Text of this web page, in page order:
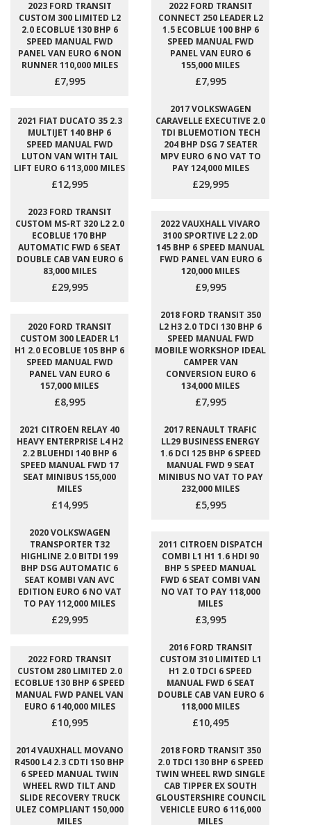
2023 FORD TRANSIT
CUSTOM 300 LIMITED L2
2.0 ECOBLUE 130 BHP 6
SPEED MANUAL FWD
PANEL VAN EURO 6 NON
RUNNER 110,000 MILES
£7,995
2022 FORD TRANSIT
CONNECT 250 LEADER L2
1.5 ECOBLUE 100 BHP 6
SPEED MANUAL FWD
PANEL VAN EURO 6
155,000 MILES
£7,995
2021 FIAT DUCATO 35 2.3
MULTIJET 140 BHP 6
SPEED MANUAL FWD
LUTON VAN WITH TAIL
LIFT EURO 6 113,000 MILES
£12,995
2017 VOLKSWAGEN
CARAVELLE EXECUTIVE 2.0
TDI BLUEMOTION TECH
204 BHP DSG 7 SEATER
MPV EURO 6 NO VAT TO
PAY 124,000 MILES
£29,995
2023 FORD TRANSIT
CUSTOM MS-RT 320 L2 2.0
ECOBLUE 170 BHP
AUTOMATIC FWD 6 SEAT
DOUBLE CAB VAN EURO 6
83,000 MILES
£29,995
2022 VAUXHALL VIVARO
3100 SPORTIVE L2 2.0D
145 BHP 6 SPEED MANUAL
FWD PANEL VAN EURO 6
120,000 MILES
£9,995
2020 FORD TRANSIT
CUSTOM 300 LEADER L1
H1 2.0 ECOBLUE 105 BHP 6
SPEED MANUAL FWD
PANEL VAN EURO 6
157,000 MILES
£8,995
2018 FORD TRANSIT 350
L2 H3 2.0 TDCI 130 BHP 6
SPEED MANUAL FWD
MOBILE WORKSHOP IDEAL
CAMPER VAN
CONVERSION EURO 6
134,000 MILES
£7,995
2021 CITROEN RELAY 40
HEAVY ENTERPRISE L4 H2
2.2 BLUEHDI 140 BHP 6
SPEED MANUAL FWD 17
SEAT MINIBUS 155,000
MILES
£14,995
2017 RENAULT TRAFIC
LL29 BUSINESS ENERGY
1.6 DCI 125 BHP 6 SPEED
MANUAL FWD 9 SEAT
MINIBUS NO VAT TO PAY
232,000 MILES
£5,995
2020 VOLKSWAGEN
TRANSPORTER T32
HIGHLINE 2.0 BITDI 199
BHP DSG AUTOMATIC 6
SEAT KOMBI VAN AVC
EDITION EURO 6 NO VAT
TO PAY 112,000 MILES
£29,995
2011 CITROEN DISPATCH
COMBI L1 H1 1.6 HDI 90
BHP 5 SPEED MANUAL
FWD 6 SEAT COMBI VAN
NO VAT TO PAY 118,000
MILES
£3,995
2022 FORD TRANSIT
CUSTOM 280 LIMITED 2.0
ECOBLUE 130 BHP 6 SPEED
MANUAL FWD PANEL VAN
EURO 6 140,000 MILES
£10,995
2016 FORD TRANSIT
CUSTOM 310 LIMITED L1
H1 2.0 TDCI 6 SPEED
MANUAL FWD 6 SEAT
DOUBLE CAB VAN EURO 6
118,000 MILES
£10,495
2014 VAUXHALL MOVANO
R4500 L4 2.3 CDTI 150 BHP
6 SPEED MANUAL TWIN
WHEEL RWD TILT AND
SLIDE RECOVERY TRUCK
ULEZ COMPLIANT 150,000
MILES
2018 FORD TRANSIT 350
2.0 TDCI 130 BHP 6 SPEED
TWIN WHEEL RWD SINGLE
CAB TIPPER EX SOUTH
GLOUSTERSHIRE COUNCIL
VEHICLE EURO 6 116,000
MILES